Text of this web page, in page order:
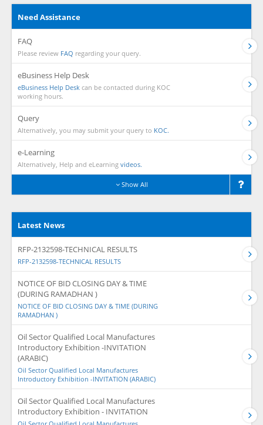
Need Assistance
FAQ
Please review FAQ regarding your query.
eBusiness Help Desk
eBusiness Help Desk can be contacted during KOC
working hours.
Query
Alternatively, you may submit your query to KOC.
e-Learning
Alternatively, Help and eLearning videos.
Show All
Latest News
RFP-2132598-TECHNICAL RESULTS
RFP-2132598-TECHNICAL RESULTS
NOTICE OF BID CLOSING DAY & TIME
(DURING RAMADHAN )
NOTICE OF BID CLOSING DAY & TIME (DURING
RAMADHAN )
Oil Sector Qualified Local Manufactures
Introductory Exhibition -INVITATION
(ARABIC)
Oil Sector Qualified Local Manufactures
Introductory Exhibition -INVITATION (ARABIC)
Oil Sector Qualified Local Manufactures
Introductory Exhibition - INVITATION